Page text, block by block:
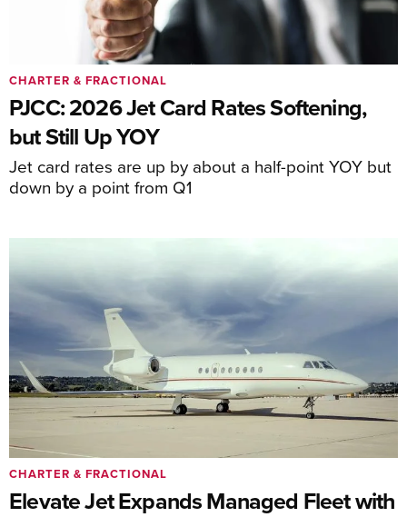
PJCC: 2026 Jet Card Rates Softening,
but Still Up YOY
Jet card rates are up by about a half-point YOY but
down by a point from Q1
CHARTER & FRACTIONAL
Elevate Jet Expands Managed Fleet with
CHARTER & FRACTIONAL